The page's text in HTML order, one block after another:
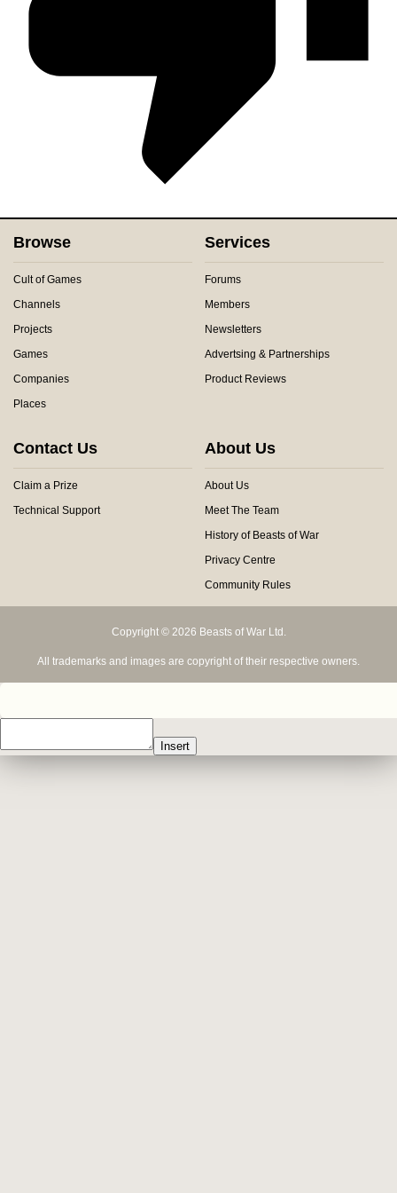
Browse
Cult of Games
Channels
Projects
Games
Companies
Places
Services
Forums
Members
Newsletters
Advertsing & Partnerships
Product Reviews
Contact Us
Claim a Prize
Technical Support
About Us
About Us
Meet The Team
History of Beasts of War
Privacy Centre
Community Rules
Copyright © 2026 Beasts of War Ltd.
All trademarks and images are copyright of their respective owners.
Insert